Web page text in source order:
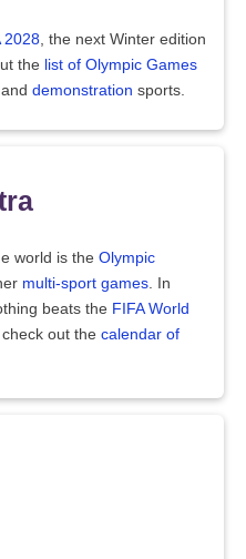
2028, the next Winter edition
the list of Olympic Games
and demonstration sports.
world is the Olympic
multi-sport games . In
beats the FIFA World
check out the calendar of